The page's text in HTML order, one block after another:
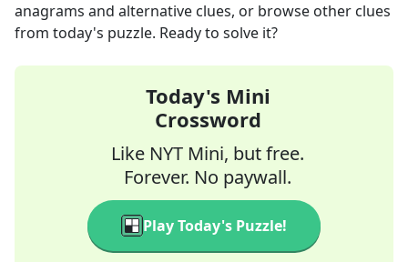
anagrams and alternative clues, or browse other clues
from today's puzzle. Ready to solve it?
Today's Mini
Crossword
Like NYT Mini, but free.
Forever. No paywall.
Play Today's Puzzle!